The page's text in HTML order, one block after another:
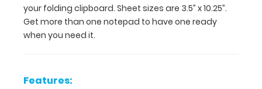
ready
when
you
your folding clipboard. Sheet sizes are 3.5” x 10.25”.
Get more than one notepad to have one ready
when you need it.
Features: